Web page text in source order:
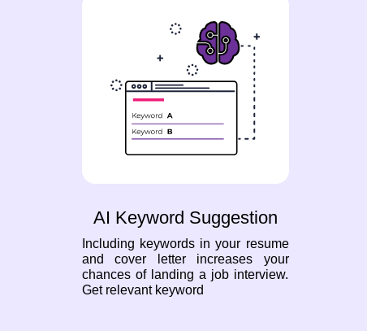
AI Keyword Suggestion
Including keywords in your resume
and cover letter increases your
chances of landing a job interview.
Get relevant keyword